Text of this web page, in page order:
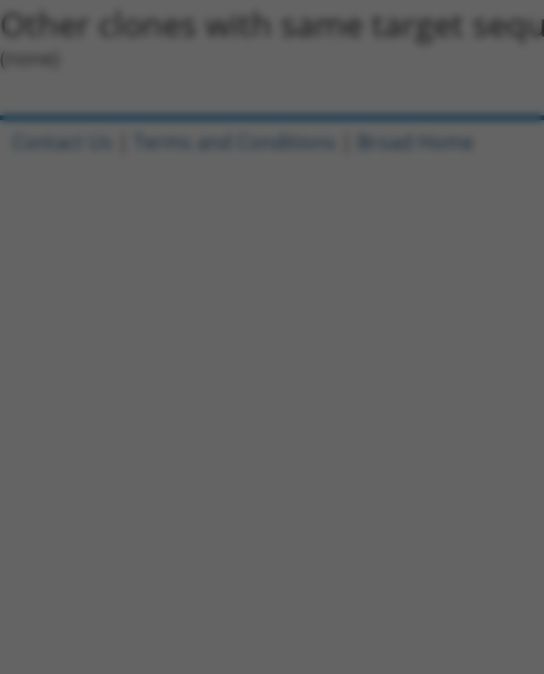
Other clones with same target
(none)
Contact Us Terms and Conditions Broad Home